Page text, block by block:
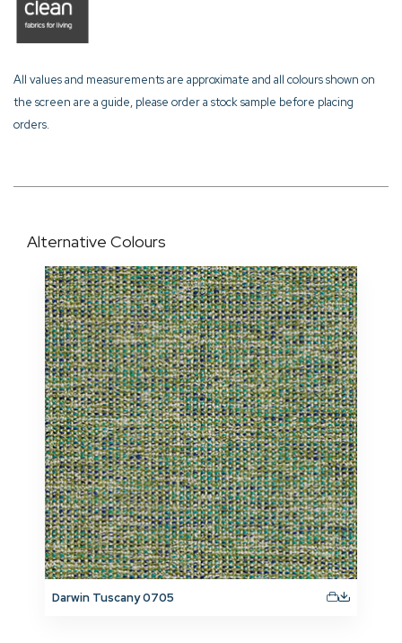
All values and measurements are approximate and all colours shown on
the screen are a guide, please order a stock sample before placing
orders.
Alternative Colours
Darwin Tuscany 0705